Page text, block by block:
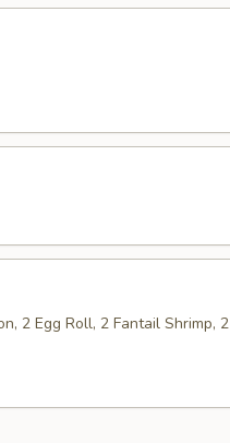
2 Egg Roll, 2 Fantail Shrimp, 2